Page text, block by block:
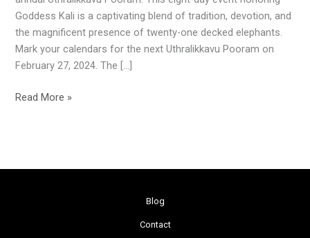
Goddess Kali is a captivating blend of tradition, devotion, and
the magnificent presence of twenty-one decked elephants.
Mark your calendars for the next Uthralikkavu Pooram on
February 27, 2024. The […]
Read More »
Blog
Contact